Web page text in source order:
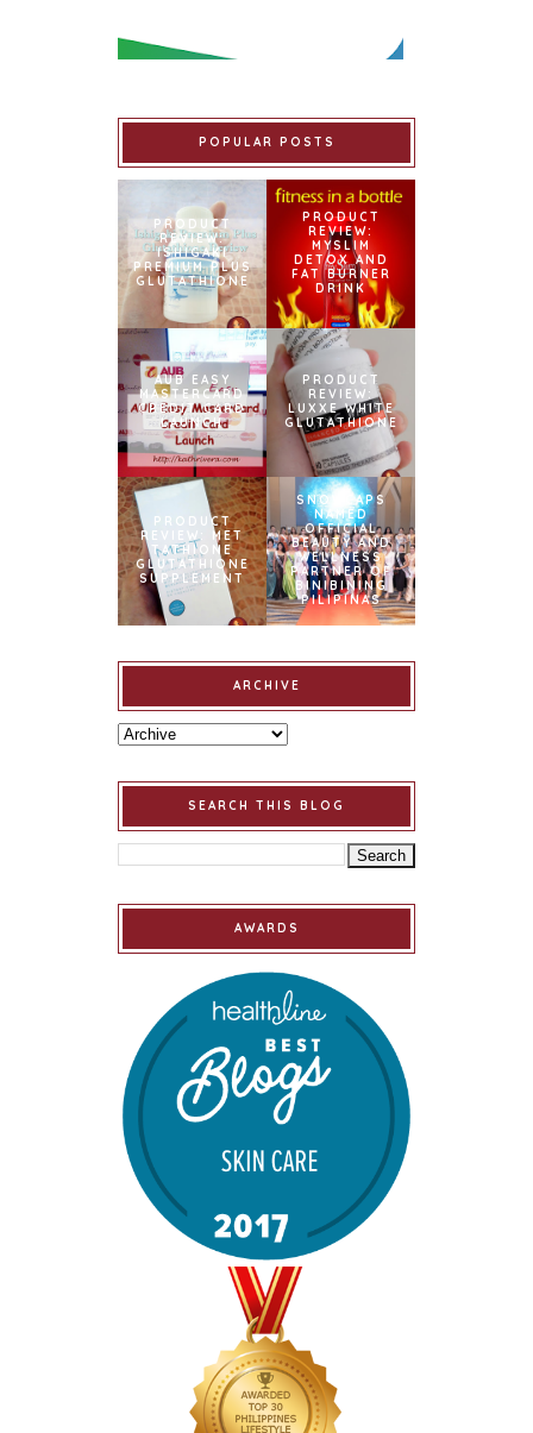
POPULAR POSTS
PRODUCT
REVIEW:
ISHIGAKI
PREMIUM PLUS
GLUTATHIONE
PRODUCT
REVIEW:
MYSLIM
DETOX AND
FAT BURNER
DRINK
AUB EASY
MASTERCARD
CREDIT CARD
LAUNCH
PRODUCT
REVIEW:
LUXXE WHITE
GLUTATHIONE
PRODUCT
REVIEW: MET
TATHIONE
GLUTATHIONE
SUPPLEMENT
SNOWCAPS
NAMED
OFFICIAL
BEAUTY AND
WELLNESS
PARTNER OF
BINIBINING
PILIPINAS
ARCHIVE
SEARCH THIS BLOG
AWARDS